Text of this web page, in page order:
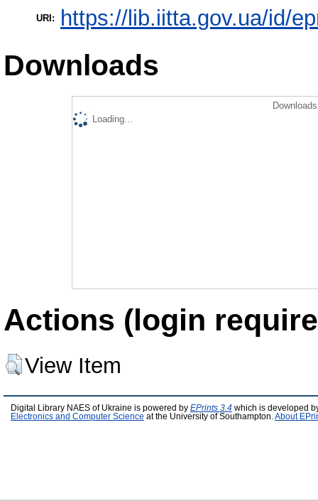
URI: https://lib.iitta.gov.ua/id/
Downloads
Loading...
Actions (login
View Item
Digital Library NAES of Ukraine is powered by EPrints 3.4 which is developed
Electronics and Computer Science at the University of Southampton. About